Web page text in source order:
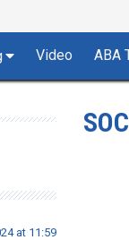
Video ABA
at 11:59